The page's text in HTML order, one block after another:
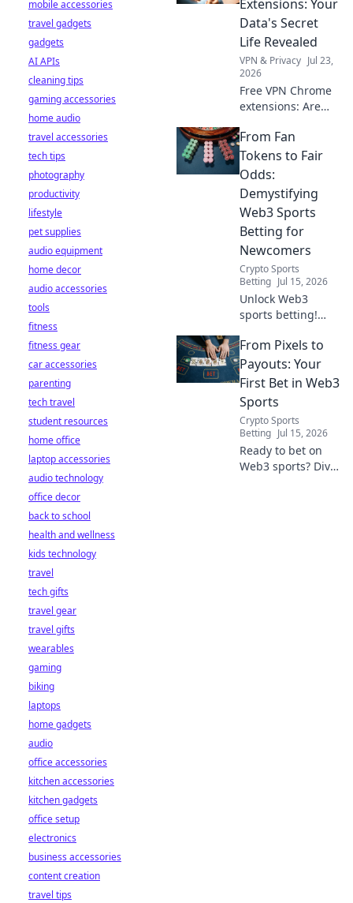
informed.
Extensions: Your
Data's Secret
Life Revealed
VPN & Privacy Jul 23,
2026
Free VPN Chrome
extensions: Are
the truth about
your data's secret
life. Click to reveal
all!
From Fan
Tokens to Fair
Odds:
Demystifying
Web3 Sports
Betting for
Newcomers
Crypto Sports
Betting Jul 15, 2026
Unlock Web3
sports betting!
tokens, fair odds,
and how
blockchain
revolutionizes your
game. Easy guide
for newcomers.
From Pixels to
Payouts: Your
First Bet in Web3
Sports
Crypto Sports
Betting Jul 15, 2026
Ready to bet on
Web3 sports? Dive
mobile accessories
travel gadgets
gadgets
AI APIs
cleaning tips
gaming accessories
home audio
travel accessories
tech tips
photography
productivity
lifestyle
pet supplies
audio equipment
home decor
audio accessories
tools
fitness
fitness gear
car accessories
parenting
tech travel
student resources
home office
laptop accessories
audio technology
office decor
back to school
health and wellness
kids technology
travel
tech gifts
travel gear
travel gifts
wearables
gaming
biking
laptops
home gadgets
audio
office accessories
kitchen accessories
kitchen gadgets
office setup
electronics
business accessories
content creation
travel tips